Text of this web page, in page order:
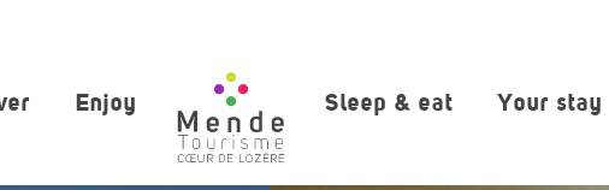
Enjoy Sleep & eat Your stay